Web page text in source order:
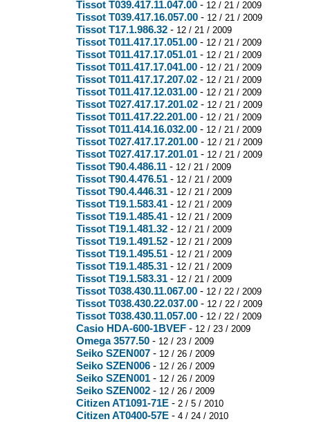
Tissot T039.417.11.047.00 - 12 / 21 / 2009
Tissot T039.417.16.057.00 - 12 / 21 / 2009
Tissot T17.1.986.32 - 12 / 21 / 2009
Tissot T011.417.17.051.00 - 12 / 21 / 2009
Tissot T011.417.17.051.01 - 12 / 21 / 2009
Tissot T011.417.17.041.00 - 12 / 21 / 2009
Tissot T011.417.17.207.02 - 12 / 21 / 2009
Tissot T011.417.12.031.00 - 12 / 21 / 2009
Tissot T027.417.17.201.02 - 12 / 21 / 2009
Tissot T011.417.22.201.00 - 12 / 21 / 2009
Tissot T011.414.16.032.00 - 12 / 21 / 2009
Tissot T027.417.17.201.00 - 12 / 21 / 2009
Tissot T027.417.17.201.01 - 12 / 21 / 2009
Tissot T90.4.486.11 - 12 / 21 / 2009
Tissot T90.4.476.51 - 12 / 21 / 2009
Tissot T90.4.446.31 - 12 / 21 / 2009
Tissot T19.1.583.41 - 12 / 21 / 2009
Tissot T19.1.485.41 - 12 / 21 / 2009
Tissot T19.1.481.32 - 12 / 21 / 2009
Tissot T19.1.491.52 - 12 / 21 / 2009
Tissot T19.1.495.51 - 12 / 21 / 2009
Tissot T19.1.485.31 - 12 / 21 / 2009
Tissot T19.1.583.31 - 12 / 21 / 2009
Tissot T038.430.11.067.00 - 12 / 22 / 2009
Tissot T038.430.22.037.00 - 12 / 22 / 2009
Tissot T038.430.11.057.00 - 12 / 22 / 2009
Casio HDA-600-1BVEF - 12 / 23 / 2009
Omega 3577.50 - 12 / 23 / 2009
Seiko SZEN007 - 12 / 26 / 2009
Seiko SZEN006 - 12 / 26 / 2009
Seiko SZEN001 - 12 / 26 / 2009
Seiko SZEN002 - 12 / 26 / 2009
Citizen AT1091-71E - 2 / 5 / 2010
Citizen AT0400-57E - 4 / 24 / 2010